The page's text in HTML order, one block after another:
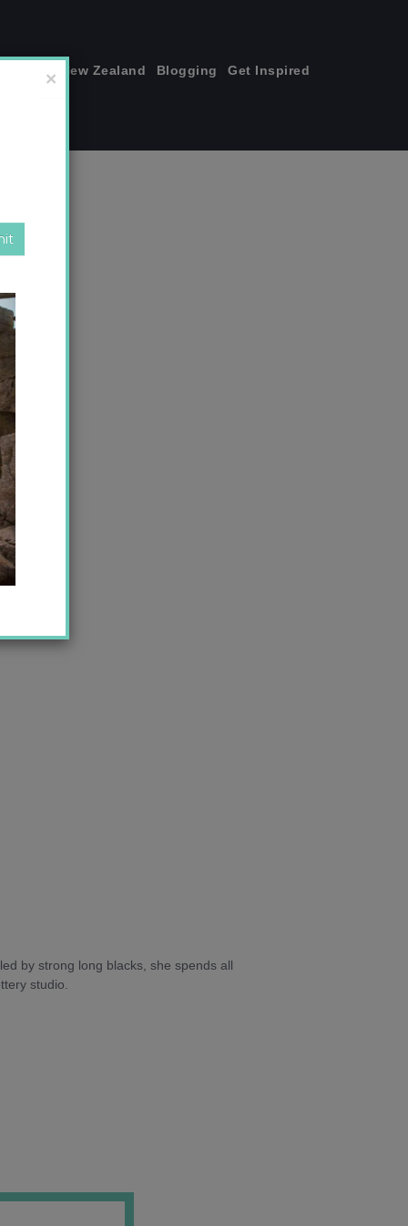
New Zealand Blogging Get Inspired
by strong long blacks, she spends all
studio.